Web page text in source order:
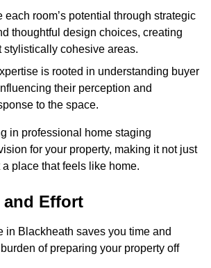
each room’s potential through strategic
thoughtful design choices, creating
stylistically cohesive areas.
is rooted in understanding buyer
their perception and
to the space.
in professional home staging
for your property, making it not just
place that feels like home.
and Effort
in Blackheath saves you time and
of preparing your property off